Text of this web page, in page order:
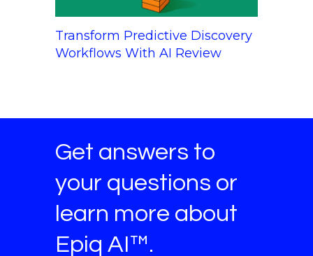
Transform Predictive Discovery
Workflows With AI Review
Get answers to
your questions or
learn more about
Epiq AI™.